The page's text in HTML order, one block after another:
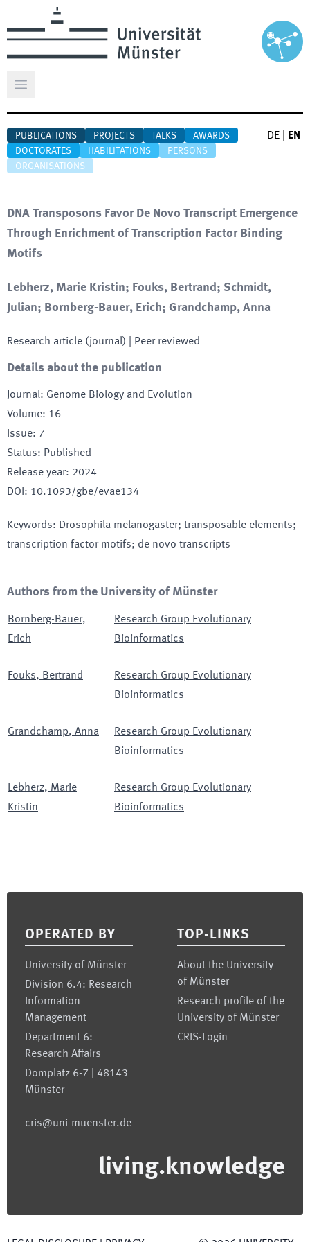
Open main menu
PUBLICATIONS PROJECTS TALKS
AWARDS
DOCTORATES
HABILITATIONS
PERSONS
ORGANISATIONS
DE EN
DNA Transposons Favor De Novo Transcript Emergence
Through Enrichment of Transcription Factor Binding
Motifs
Lebherz, Marie Kristin; Fouks, Bertrand; Schmidt,
Julian; Bornberg-Bauer, Erich; Grandchamp, Anna
Research article (journal) | Peer reviewed
Details about the publication
Journal: Genome Biology and Evolution
Volume: 16
Issue: 7
Status: Published
Release year: 2024
DOI : 10.1093/gbe/evae134
Keywords: Drosophila melanogaster; transposable elements;
transcription factor motifs; de novo transcripts
Authors from the University of Münster
Bornberg-Bauer,
Erich
Research Group Evolutionary
Bioinformatics
Fouks, Bertrand
Research Group Evolutionary
Bioinformatics
Grandchamp, Anna
Research Group Evolutionary
Bioinformatics
Lebherz, Marie
Kristin
Research Group Evolutionary
Bioinformatics
OPERATED BY
University of Münster
Division 6.4: Research
Information
Management
Department 6:
Research Affairs
Domplatz 6-7 | 48143
Münster
cris@uni-muenster.de
TOP-LINKS
About the University
of Münster
Research profile of the
University of Münster
CRIS-Login
living.knowledge